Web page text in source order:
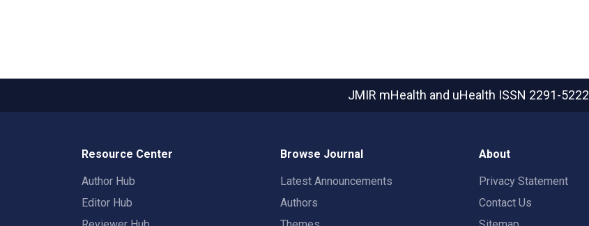
JMIR mHealth and uHealth ISSN 2291-5222
Resource Center
Author Hub
Editor Hub
Browse Journal
Latest Announcements
Authors
About
Privacy Statement
Contact Us